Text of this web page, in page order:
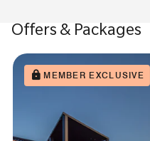
Offers & Packages
MEMBER EXCLUSIVE